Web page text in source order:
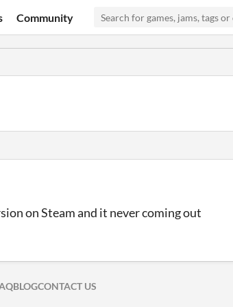
Community
on Steam and it never coming out
TWITTER
ON FACEBOOK
BLOGCONTACT US